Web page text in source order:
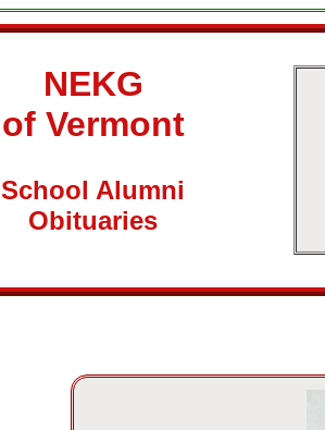
NEKG
of Vermont
School Alumni
Obituaries